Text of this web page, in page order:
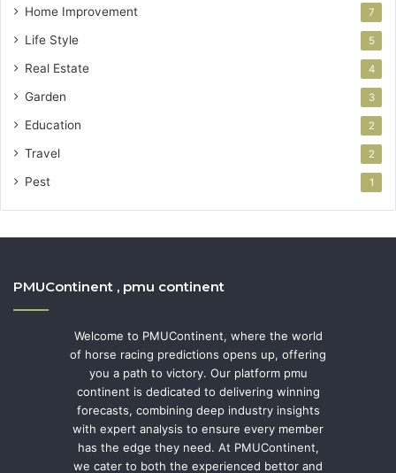
Home Improvement 7
Life Style 5
Real Estate 4
Garden 3
Education 2
Travel 2
Pest 1
PMUContinent , pmu continent
Welcome to PMUContinent, where the world
of horse racing predictions opens up, offering
you a path to victory. Our platform pmu
continent is dedicated to delivering winning
forecasts, combining deep industry insights
with expert analysis to ensure every member
has the edge they need. At PMUContinent,
we cater to both the experienced bettor and